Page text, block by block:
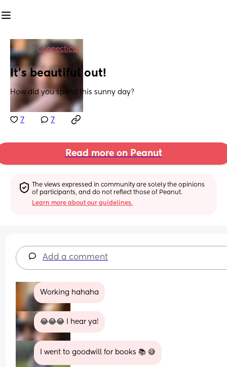
inConnecticut
It’s beautiful out!
How did you spend this sunny day?
7 7
Read more on Peanut
The views expressed in community are solely the opinions
of participants, and do not reflect those of Peanut.
Learn more about our guidelines.
Add a comment
Working hahaha
😂😂😂 I hear ya!
I went to goodwill for books 📚 😅